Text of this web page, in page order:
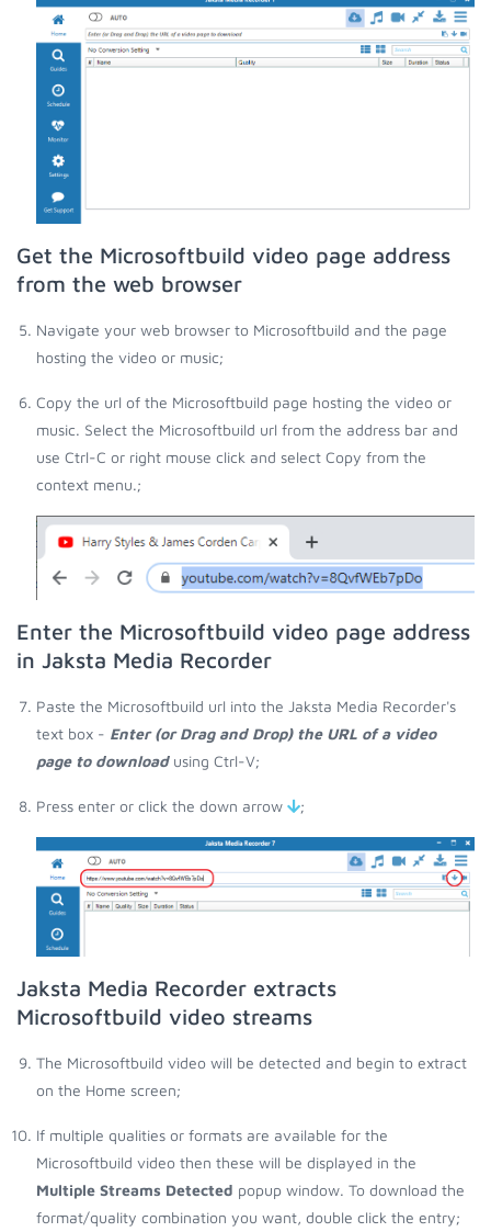
Get the Microsoftbuild video page address
from the web browser
Navigate your web browser to Microsoftbuild and the page
hosting the video or music;
Copy the url of the Microsoftbuild page hosting the video or
music. Select the Microsoftbuild url from the address bar and
use Ctrl-C or right mouse click and select Copy from the
context menu.;
Enter the Microsoftbuild video page address
in Jaksta Media Recorder
Paste the Microsoftbuild url into the Jaksta Media Recorder's
text box - Enter (or Drag and Drop) the URL of a video
page to downloadusing Ctrl-V;
Press enter or click the down arrow ;
Jaksta Media Recorder extracts
Microsoftbuild video streams
The Microsoftbuild video will be detected and begin to extract
on the Home screen;
If multiple qualities or formats are available for the
Microsoftbuild video then these will be displayed in the
Multiple Streams Detected popup window. To download the
format/quality combination you want, double click the entry;